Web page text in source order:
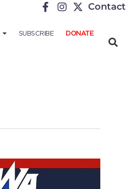
Contact
SUBSCRIBE DONATE